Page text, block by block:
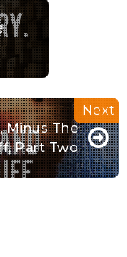
Minus The
Part Two